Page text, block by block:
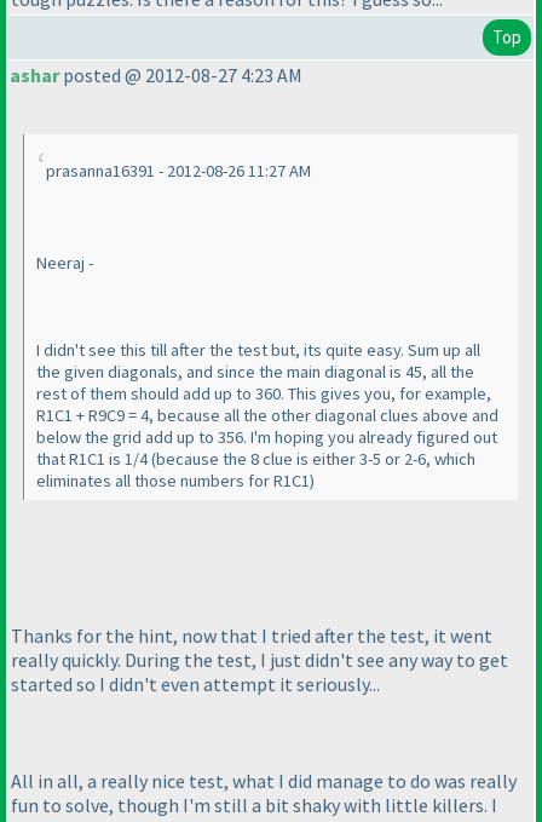
Top
asharposted @ 2012-08-27 4:23 AM
prasanna16391 - 2012-08-26 11:27 AM
Neeraj -
I didn't see this till after the test but, its quite easy. Sum up all
the given diagonals, and since the main diagonal is 45, all the
rest of them should add up to 360. This gives you, for example,
R1C1 + R9C9 = 4, because all the other diagonal clues above and
below the grid add up to 356. I'm hoping you already figured out
that R1C1 is 1/4(because the 8 clue is either 3-5 or 2-6, which
eliminates all those numbers for R1C1)
Thanks for the hint, now that I tried after the test, it went
really quickly. During the test, I just didn't see any way to get
started so I didn't even attempt it seriously...
All in all, a really nice test, what I did manage to do was really
fun to solve, though I'm still a bit shaky with little killers. I